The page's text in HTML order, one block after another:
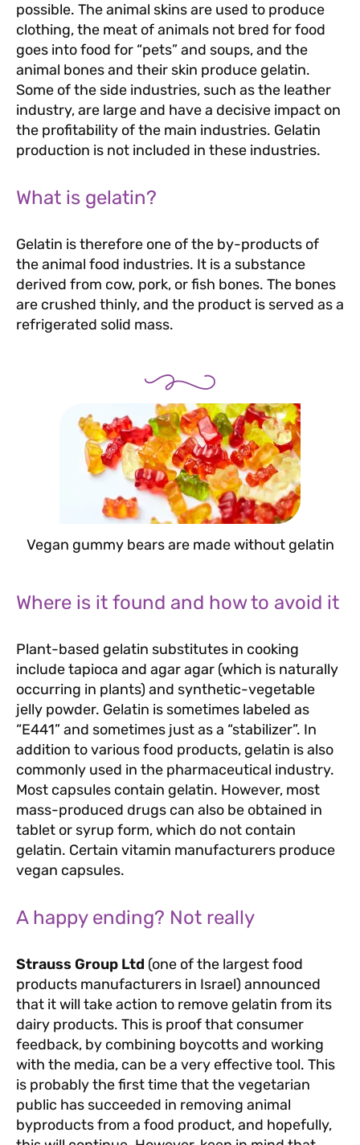
possible. The animal skins are used to produce
clothing, the meat of animals not bred for food
goes into food for “pets” and soups, and the
animal bones and their skin produce gelatin.
Some of the side industries, such as the leather
industry, are large and have a decisive impact on
the profitability of the main industries. Gelatin
production is not included in these industries.
What is gelatin?
Gelatin is therefore one of the by-products of
the animal food industries. It is a substance
derived from cow, pork, or fish bones. The bones
are crushed thinly, and the product is served as a
refrigerated solid mass.
Vegan gummy bears are made without gelatin
Where is it found and how to avoid it
Plant-based gelatin substitutes in cooking
include tapioca and agar agar (which is naturally
occurring in plants) and synthetic-vegetable
jelly powder. Gelatin is sometimes labeled as
“E441” and sometimes just as a “stabilizer”. In
addition to various food products, gelatin is also
commonly used in the pharmaceutical industry.
Most capsules contain gelatin. However, most
mass-produced drugs can also be obtained in
tablet or syrup form, which do not contain
gelatin. Certain vitamin manufacturers produce
vegan capsules.
A happy ending? Not really
Strauss Group Ltd (one of the largest food
products manufacturers in Israel) announced
that it will take action to remove gelatin from its
dairy products. This is proof that consumer
feedback, by combining boycotts and working
with the media, can be a very effective tool. This
is probably the first time that the vegetarian
public has succeeded in removing animal
byproducts from a food product, and hopefully,